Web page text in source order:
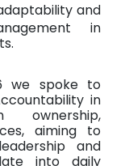
and
in
we spoke to
in
ownership,
aiming to
and
into daily